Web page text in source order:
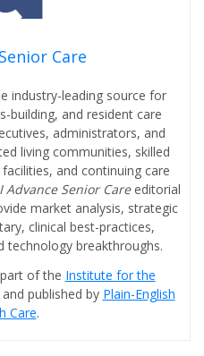
Care
industry-leading source for
building, and resident care
administrators, and
living communities, skilled
and continuing care
I Advance Senior Care editorial
market analysis, strategic
clinical best-practices,
technology breakthroughs.
of the Institute for the
and published by Plain-English
Care.